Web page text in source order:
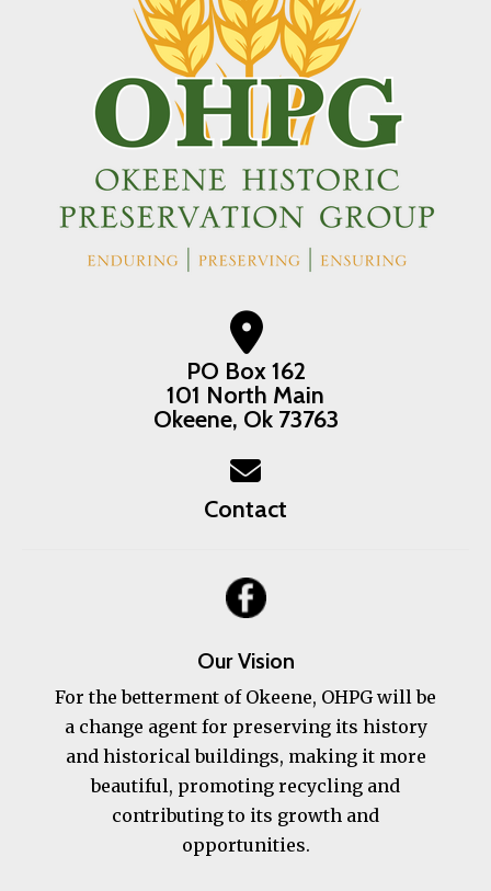
PO Box 162
101 North Main
Okeene, Ok 73763
Contact
Our Vision
For the betterment of Okeene, OHPG will be
a change agent for preserving its history
and historical buildings, making it more
beautiful, promoting recycling and
contributing to its growth and
opportunities.